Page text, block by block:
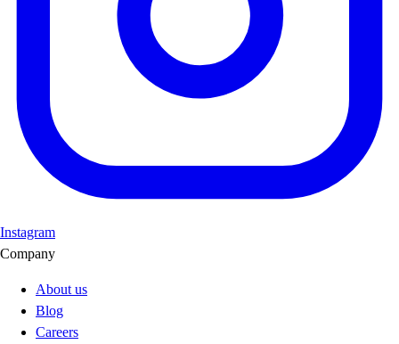
Instagram
Company
About us
Blog
Careers